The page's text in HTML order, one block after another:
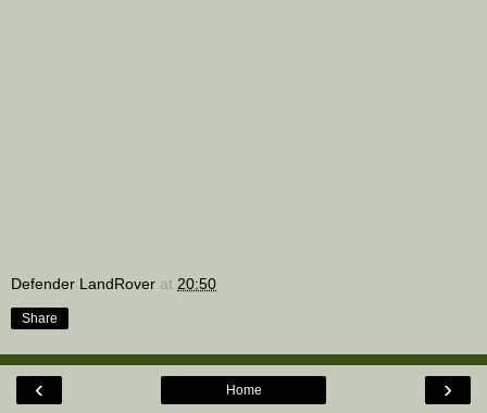
Defender LandRover at 20:50
Share
‹ ›
Home